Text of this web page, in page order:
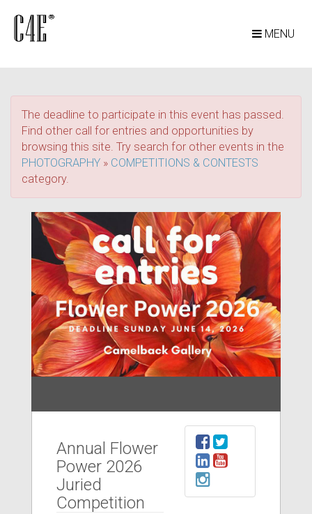
MENU
The deadline to participate in this event has passed.
Find other call for entries and opportunities by
browsing this site. Try search for other events in the
PHOTOGRAPHY » COMPETITIONS & CONTESTS
category.
Annual Flower
Power 2026
Juried
Competition